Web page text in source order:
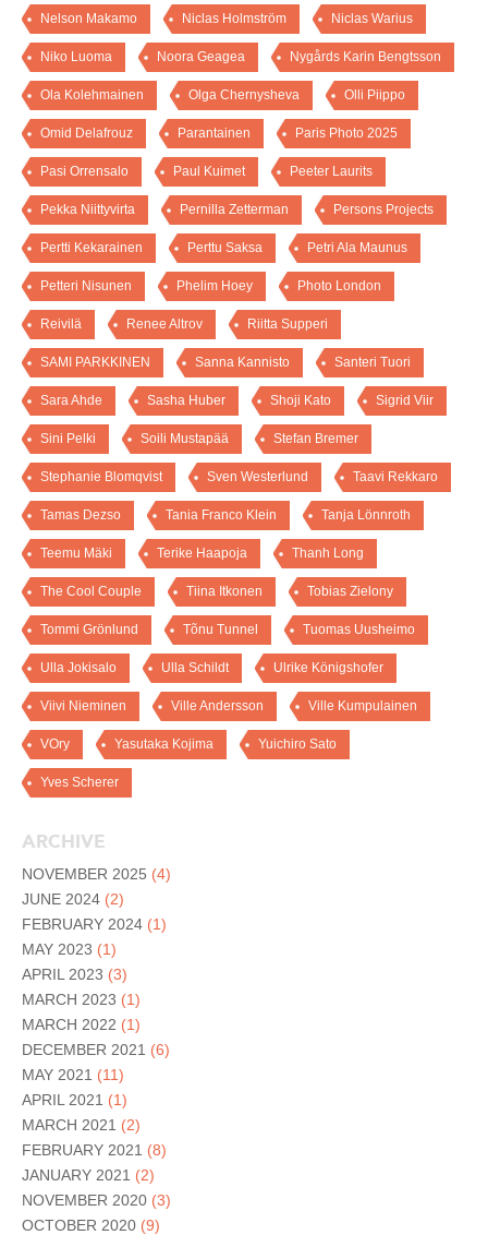
Nelson Makamo Niclas Holmström Niclas Warius
Niko Luoma Noora Geagea Nygårds Karin Bengtsson
Ola Kolehmainen Olga Chernysheva Olli Piippo
Omid Delafrouz Parantainen Paris Photo 2025
Pasi Orrensalo Paul Kuimet Peeter Laurits
Pekka Niittyvirta Pernilla Zetterman Persons Projects
Pertti Kekarainen Perttu Saksa Petri Ala Maunus
Petteri Nisunen Phelim Hoey Photo London
Reivilä Renee Altrov Riitta Supperi
SAMI PARKKINEN Sanna Kannisto Santeri Tuori
Sara Ahde Sasha Huber Shoji Kato Sigrid Viir
Sini Pelki Soili Mustapää Stefan Bremer
Stephanie Blomqvist Sven Westerlund Taavi Rekkaro
Tamas Dezso Tania Franco Klein Tanja Lönnroth
Teemu Mäki Terike Haapoja Thanh Long
The Cool Couple Tiina Itkonen Tobias Zielony
Tommi Grönlund Tõnu Tunnel Tuomas Uusheimo
Ulla Jokisalo Ulla Schildt Ulrike Königshofer
Viivi Nieminen Ville Andersson Ville Kumpulainen
VOry Yasutaka Kojima Yuichiro Sato
Yves Scherer
ARCHIVE
NOVEMBER 2025 (4)
JUNE 2024 (2)
FEBRUARY 2024 (1)
MAY 2023 (1)
APRIL 2023 (3)
MARCH 2023 (1)
MARCH 2022 (1)
DECEMBER 2021 (6)
MAY 2021 (11)
APRIL 2021 (1)
MARCH 2021 (2)
FEBRUARY 2021 (8)
JANUARY 2021 (2)
NOVEMBER 2020 (3)
OCTOBER 2020 (9)